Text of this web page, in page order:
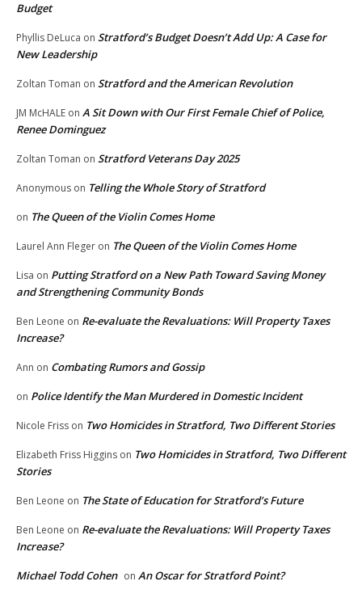
Budget
Phyllis DeLuca on Stratford’s Budget Doesn’t Add Up: A Case for
New Leadership
Zoltan Toman on Stratford and the American Revolution
JM McHALE on A Sit Down with Our First Female Chief of Police,
Renee Dominguez
Zoltan Toman on Stratford Veterans Day 2025
Anonymous on Telling the Whole Story of Stratford
on The Queen of the Violin Comes Home
Laurel Ann Fleger on The Queen of the Violin Comes Home
Lisa on Putting Stratford on a New Path Toward Saving Money
and Strengthening Community Bonds
Ben Leone on Re-evaluate the Revaluations: Will Property Taxes
Increase?
Ann on Combating Rumors and Gossip
on Police Identify the Man Murdered in Domestic Incident
Nicole Friss on Two Homicides in Stratford, Two Different Stories
Elizabeth Friss Higgins on Two Homicides in Stratford, Two Different
Stories
Ben Leone on The State of Education for Stratford’s Future
Ben Leone on Re-evaluate the Revaluations: Will Property Taxes
Increase?
Michael Todd Cohen on An Oscar for Stratford Point?